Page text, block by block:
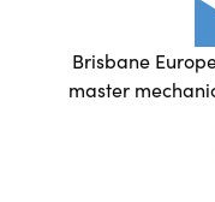
Brisbane
master